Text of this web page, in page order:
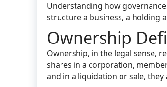
Understanding how
structure a business, a holding
Ownership
Ownership, in the legal sense,
shares in a corporation,
and in a liquidation or sale,